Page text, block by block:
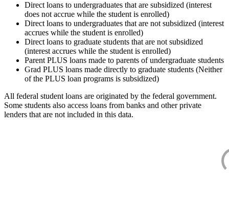
Direct loans to undergraduates that are subsidized (interest
does not accrue while the student is enrolled)
Direct loans to undergraduates that are not subsidized (interest
accrues while the student is enrolled)
Direct loans to graduate students that are not subsidized
(interest accrues while the student is enrolled)
Parent PLUS loans made to parents of undergraduate students
Grad PLUS loans made directly to graduate students (Neither
of the PLUS loan programs is subsidized)
All federal student loans are originated by the federal government.
Some students also access loans from banks and other private
lenders that are not included in this data.